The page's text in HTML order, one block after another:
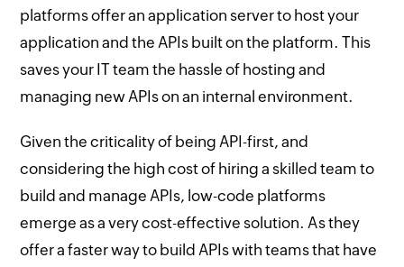
platforms offer an application server to host your
application and the APIs built on the platform. This
saves your IT team the hassle of hosting and
managing new APIs on an internal environment.
Given the criticality of being API-first, and
considering the high cost of hiring a skilled team to
build and manage APIs, low-code platforms
emerge as a very cost-effective solution. As they
offer a faster way to build APIs with teams that have